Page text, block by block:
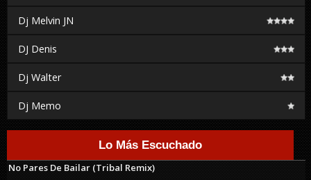
Dj Melvin JN
DJ Denis
Dj Walter
Dj Memo
Lo Más Escuchado
No Pares De Bailar (Tribal Remix)